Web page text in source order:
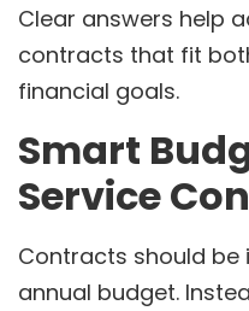
Clear answers help
contracts that fit
financial goals.
Smart
Service
Contracts should
annual budget.